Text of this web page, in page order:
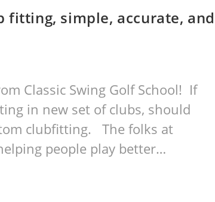
fitting, simple, accurate, and
Classic Swing Golf School! If
in new set of clubs, should
clubfitting. The folks at
people play better…